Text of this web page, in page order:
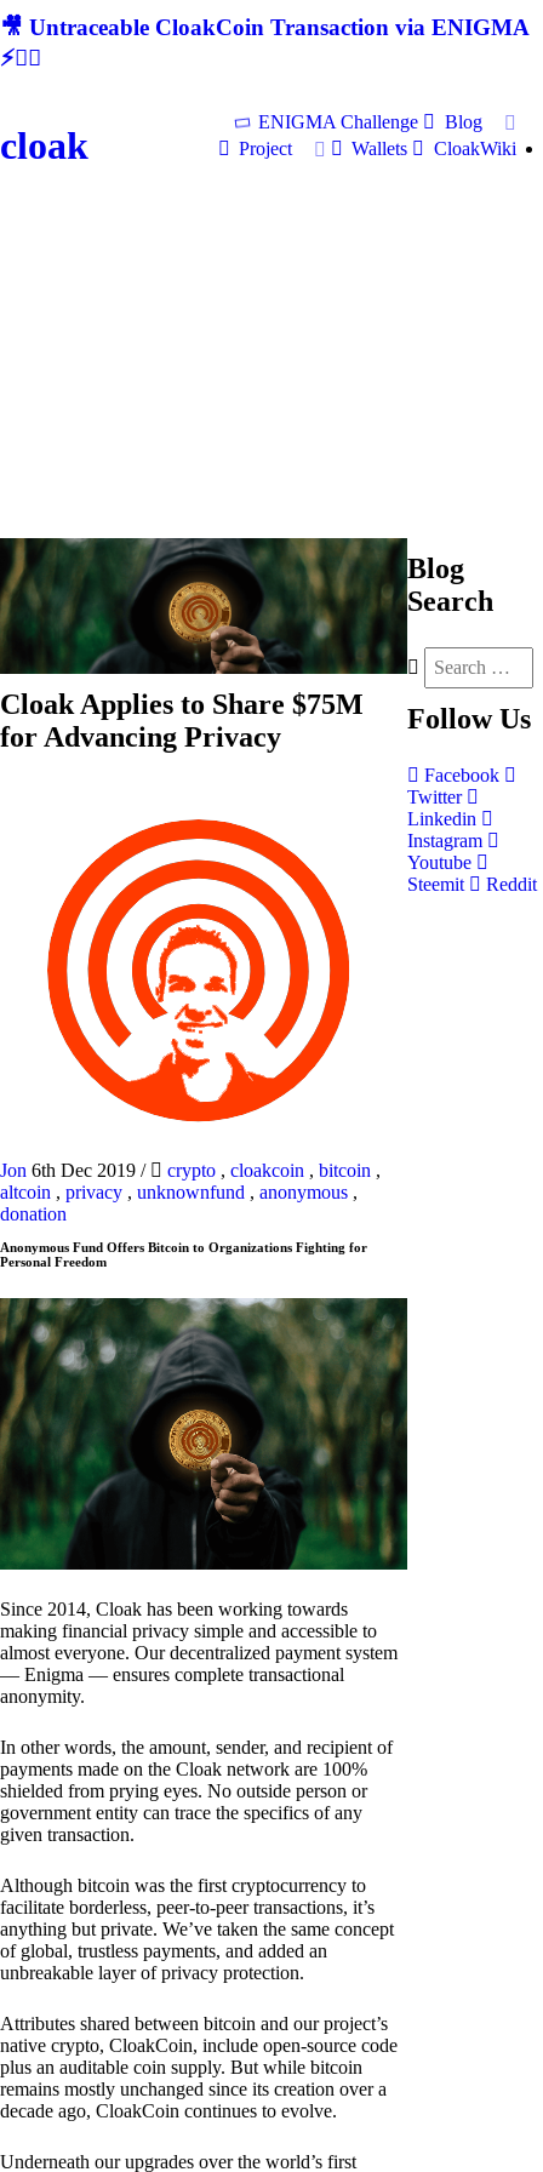
🎥 Untraceable CloakCoin Transaction via ENIGMA
⚡🕵‍♂
cloak
ENIGMA Challenge
Blog
Project
Wallets CloakWiki
Cloak Applies to Share $75M
for Advancing Privacy
Jon 6th Dec 2019 / crypto , cloakcoin , bitcoin ,
altcoin , privacy , unknownfund , anonymous ,
donation
Anonymous Fund Offers Bitcoin to Organizations Fighting for
Personal Freedom
Since 2014, Cloak has been working towards
making financial privacy simple and accessible to
almost everyone. Our decentralized payment system
— Enigma — ensures complete transactional
anonymity.
In other words, the amount, sender, and recipient of
payments made on the Cloak network are 100%
shielded from prying eyes. No outside person or
government entity can trace the specifics of any
given transaction.
Although bitcoin was the first cryptocurrency to
facilitate borderless, peer-to-peer transactions, it’s
anything but private. We’ve taken the same concept
of global, trustless payments, and added an
unbreakable layer of privacy protection.
Attributes shared between bitcoin and our project’s
native crypto, CloakCoin, include open-source code
plus an auditable coin supply. But while bitcoin
remains mostly unchanged since its creation over a
decade ago, CloakCoin continues to evolve.
Underneath our upgrades over the world’s first
Blog
Search
Follow Us
Facebook
Twitter
Linkedin
Instagram
Youtube
Steemit
Reddit